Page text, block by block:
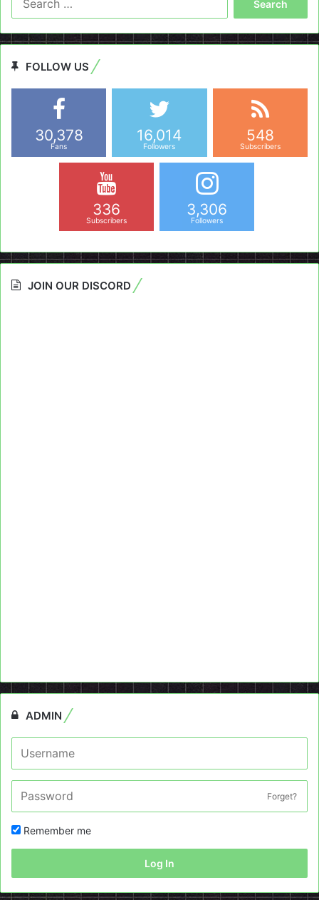
FOLLOW US
30,378
Fans
16,014
Followers
548
Subscribers
336
Subscribers
3,306
Followers
JOIN OUR DISCORD
ADMIN
Forget?
Remember me
Log In